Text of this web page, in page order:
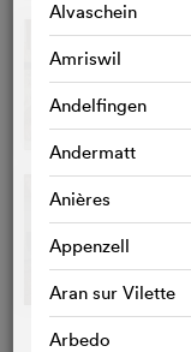
Alvaschein
Amriswil
Andelfingen
Andermatt
Anières
Appenzell
Aran sur Vilette
Arbedo